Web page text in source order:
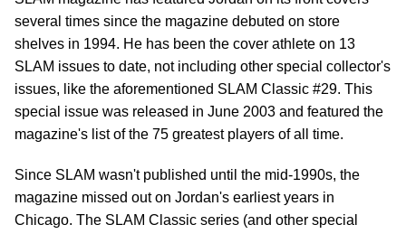
several times since the magazine debuted on store
shelves in 1994. He has been the cover athlete on 13
SLAM issues to date, not including other special collector's
issues, like the aforementioned SLAM Classic #29. This
special issue was released in June 2003 and featured the
magazine's list of the 75 greatest players of all time.
Since SLAM wasn't published until the mid-1990s, the
magazine missed out on Jordan's earliest years in
Chicago. The SLAM Classic series (and other special